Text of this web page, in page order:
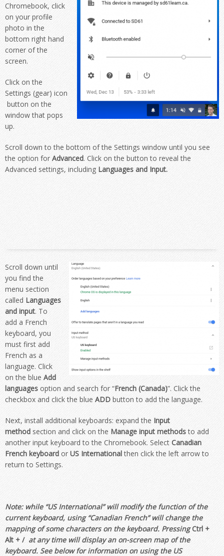
Chromebook, click
on your profile
photo in the
bottom right hand
corner of the
screen.
Click on the
Settings (gear) icon
button on the
window that pops
up.
Scroll down to the bottom of the Settings window until you see
the option forAdvanced. Click on the button to reveal the
Advanced settings, including Languages and Input.
Scroll down until
you find the
menu section
called Languages
and input. To
add a French
keyboard, you
must first add
French as a
language. Click
on the blue Add
languages option and search for“French (Canada)”. Click the
checkbox and click the blue ADD button to add the language.
Next, install additional keyboards: expand the Input
method section and click on the Manage input methodsto add
another input keyboard to the Chromebook. Select Canadian
French keyboard orUS International then click the left arrow to
return to Settings.
Note: while “US International” will modify the function of the
current keyboard, using “Canadian French” will change the
mapping of some characters on the keyboard. PressingCtrl +
Alt + / at any time will display an on-screen map of the
keyboard. See below for information on using the US